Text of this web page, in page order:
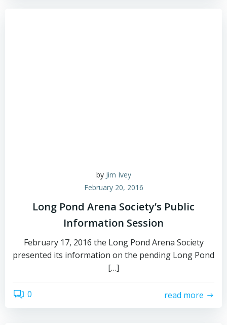
by Jim Ivey
February 20, 2016
Long Pond Arena Society’s Public
Information Session
February 17, 2016 the Long Pond Arena Society
presented its information on the pending Long Pond
[…]
0 read more